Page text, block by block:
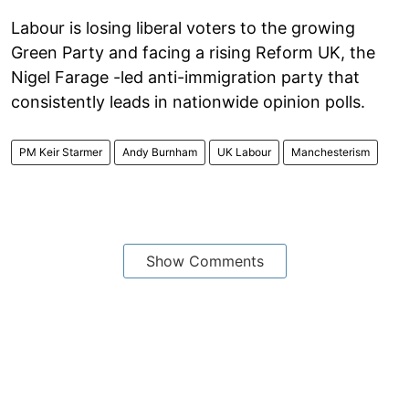
Labour is losing liberal voters to the growing
Green Party and facing a rising Reform UK, the
Nigel Farage -led anti-immigration party that
consistently leads in nationwide opinion polls.
PM Keir Starmer Andy Burnham UK Labour Manchesterism
Show Comments